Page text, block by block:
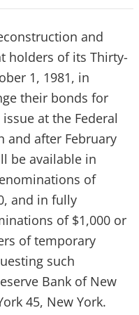
and
holders of its Thirty-
1, 1981, in
their bonds for
at the Federal
and after February
be available in
of
and in fully
of $1,000 or
of temporary
such
Bank of New
45, New York.